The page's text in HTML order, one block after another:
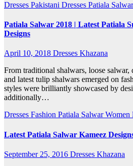
Dresses Pakistani Dresses Patiala
Patiala Salwar 2018 | Latest Patiala
Designs
April 10, 2018 Dresses Khazana
From traditional shalwars, loose salwar,
and latest tulip shalwars emerged on
styles were brilliantly showcased by
additionally…
Dresses Fashion Patiala SalwarWomen
Latest Patiala Salwar Kameez
September 25, 2016 Dresses Khazana